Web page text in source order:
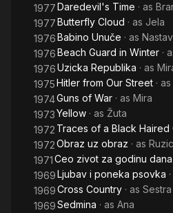
1977Daredevil's Time · as
1977Butterfly Cloud · as Jela
1976Babino Unuče · as
1976Beach Guard in Winter ·
1976Uzicka Republika · as
1975Hitler from Our Street · as
1974Guns of War · as Mira
1973Yellow · as Žuta
1972 Traces of a Black Haired
1972Obraz uz obraz · as
1971Ceo zivot za godinu dana
1969Ljubav i poneka psovka
1969Cross Country · as Sestra
1969Sedmina · as Ana